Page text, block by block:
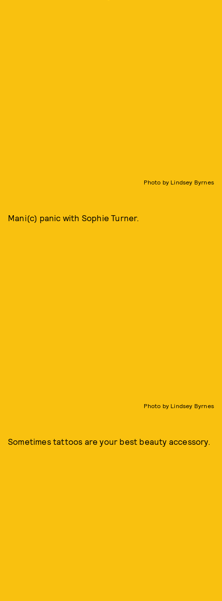
Photo by Lindsey Byrnes
Mani(c) panic with Sophie Turner.
Photo by Lindsey Byrnes
Sometimes tattoos are your best beauty accessory.